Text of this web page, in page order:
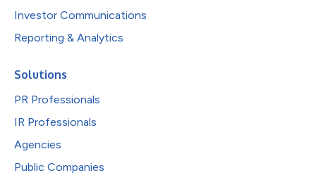
Investor Communications
Reporting & Analytics
Solutions
PR Professionals
IR Professionals
Agencies
Public Companies